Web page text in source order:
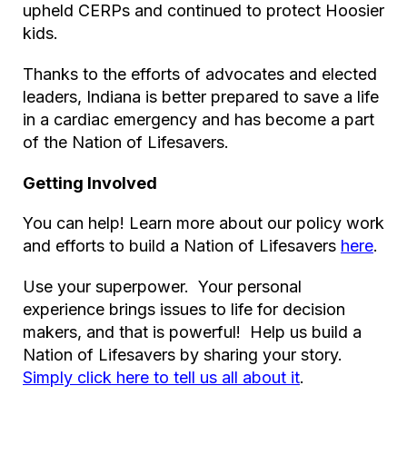
upheld CERPs and continued to protect Hoosier
kids.
Thanks to the efforts of advocates and elected
leaders, Indiana is better prepared to save a life
in a cardiac emergency and has become a part
of the Nation of Lifesavers.
Getting Involved
You can help! Learn more about our policy work
and efforts to build a Nation of Lifesavers here.
Use your superpower. Your personal
experience brings issues to life for decision
makers, and that is powerful! Help us build a
Nation of Lifesavers by sharing your story.
Simply click here to tell us all about it.